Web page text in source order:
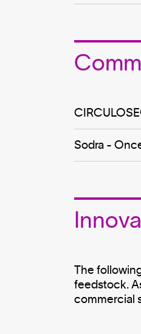
Sodra -
The
feedstock.
commercial